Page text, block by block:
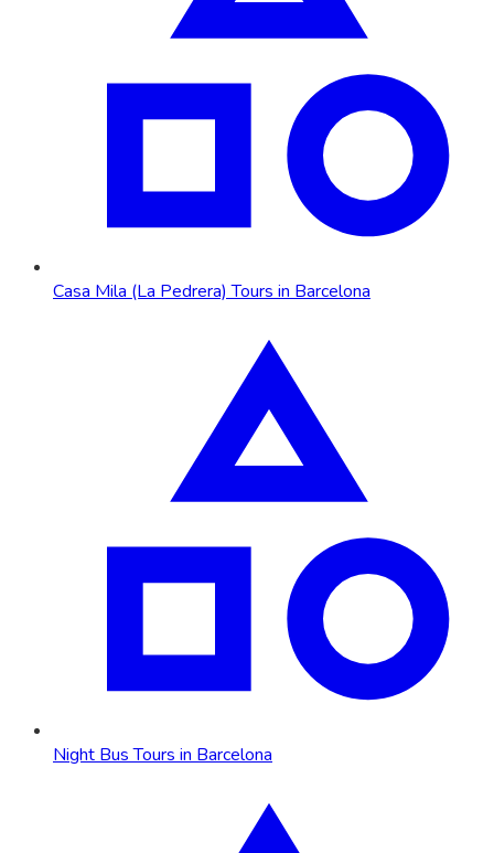
Casa Mila (La Pedrera) Tours in Barcelona
Night Bus Tours in Barcelona